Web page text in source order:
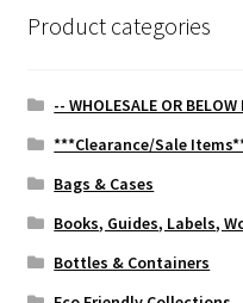
Product categories
-- WHOLESALE OR BELOW
***Clearance/Sale
Bags & Cases
Books, Guides, Labels,
Bottles & Containers